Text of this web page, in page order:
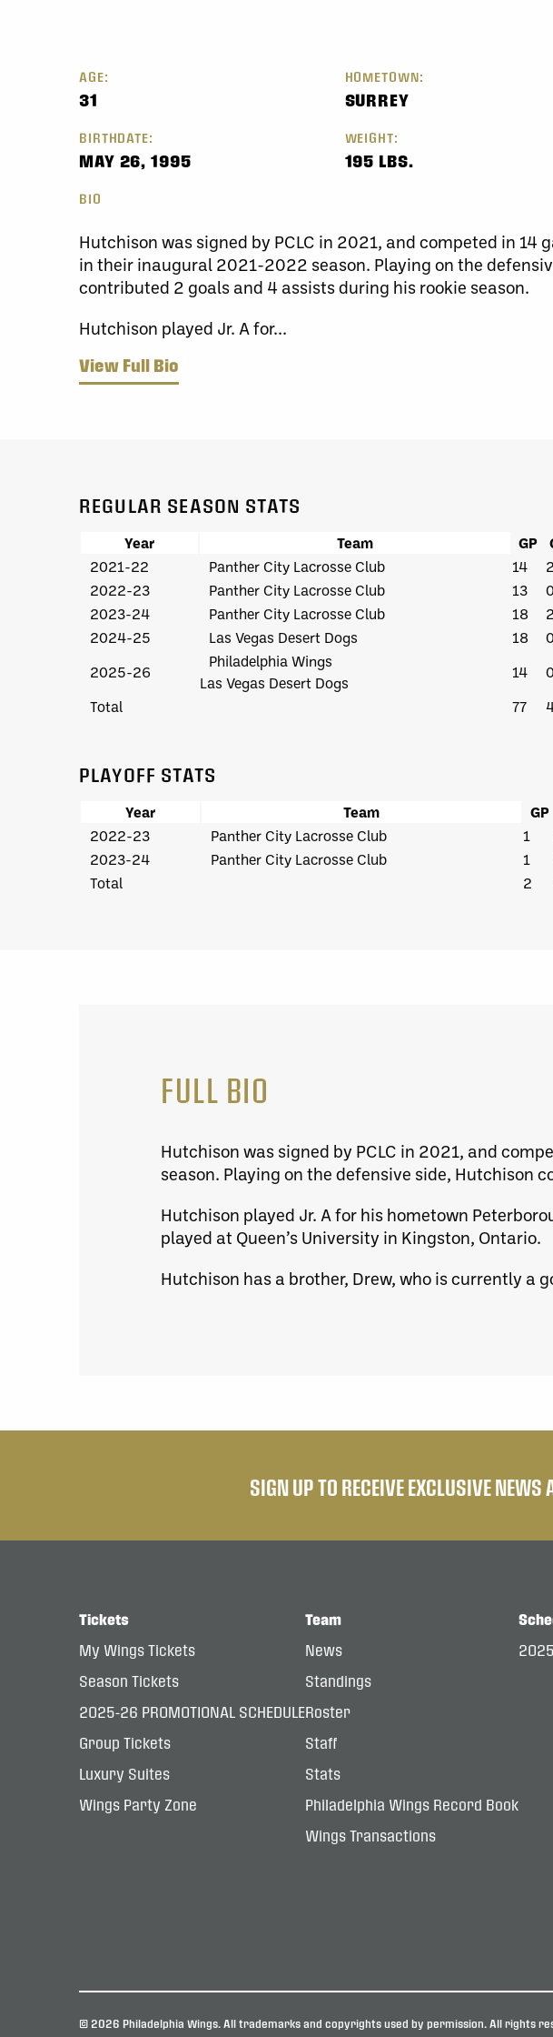
AGE:
31
HOMETOWN:
SURREY
BIRTHDATE:
MAY 26, 1995
WEIGHT:
195 LBS.
BIO
Hutchison was signed by PCLC in 2021, and competed in 14
in their inaugural 2021-2022 season. Playing on the
contributed 2 goals and 4 assists during his rookie season.
Hutchison played Jr. A for...
View Full Bio
REGULAR SEASON STATS
Year Team GP
2021-22
Panther City Lacrosse Club 14 2
2022-23
Panther City Lacrosse Club 13 0
2023-24
Panther City Lacrosse Club 18 2
2024-25
Las Vegas Desert Dogs 18 0
2025-26
Philadelphia Wings
Las Vegas Desert Dogs
14 0
Total
77
PLAYOFF STATS
Year Team GP
2022-23
Panther City Lacrosse Club 1
2023-24
Panther City Lacrosse Club 1
Total
2
FULL BIO
Hutchison was signed by PCLC in 2021, and
season. Playing on the defensive side, Hutchison
Hutchison played Jr. A for his hometown
played at Queen’s University in Kingston, Ontario.
Hutchison has a brother, Drew, who is currently a
SIGN UP TO RECEIVE EXCLUSIVE
Tickets
My Wings Tickets
Season Tickets
2025-26 PROMOTIONAL SCHEDULE
Group Tickets
Luxury Suites
Wings Party Zone
Team
News
Standings
Roster
Staff
Stats
Philadelphia Wings Record Book
Wings Transactions
© 2026 Philadelphia Wings. All trademarks and copyrights used by permission. All rights